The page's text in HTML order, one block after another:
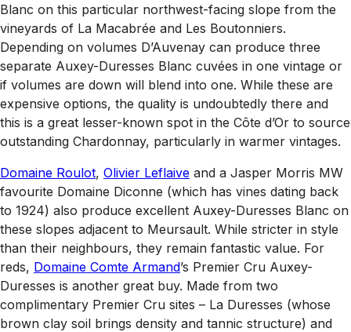
Blanc on this particular northwest-facing slope from the
vineyards of La Macabrée and Les Boutonniers.
Depending on volumes D’Auvenay can produce three
separate Auxey-Duresses Blanc cuvées in one vintage or
if volumes are down will blend into one. While these are
expensive options, the quality is undoubtedly there and
this is a great lesser-known spot in the Côte d’Or to source
outstanding Chardonnay, particularly in warmer vintages.
Domaine Roulot, Olivier Leflaive and a Jasper Morris MW
favourite Domaine Diconne (which has vines dating back
to 1924) also produce excellent Auxey-Duresses Blanc on
these slopes adjacent to Meursault. While stricter in style
than their neighbours, they remain fantastic value. For
reds, Domaine Comte Armand’s Premier Cru Auxey-
Duresses is another great buy. Made from two
complimentary Premier Cru sites – La Duresses (whose
brown clay soil brings density and tannic structure) and